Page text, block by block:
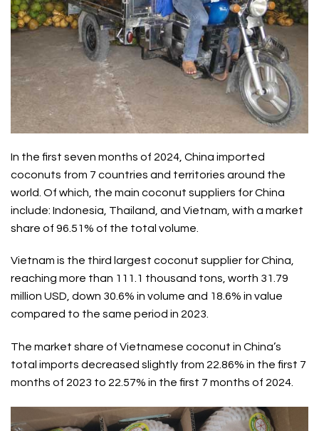
In the first seven months of 2024, China imported
coconuts from 7 countries and territories around the
world. Of which, the main coconut suppliers for China
include: Indonesia, Thailand, and Vietnam, with a market
share of 96.51% of the total volume.
Vietnam is the third largest coconut supplier for China,
reaching more than 111.1 thousand tons, worth 31.79
million USD, down 30.6% in volume and 18.6% in value
compared to the same period in 2023.
The market share of Vietnamese coconut in China’s
total imports decreased slightly from 22.86% in the first 7
months of 2023 to 22.57% in the first 7 months of 2024.